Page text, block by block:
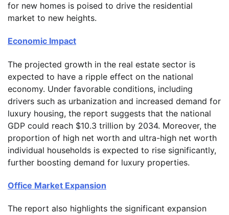
for new homes is poised to drive the residential
market to new heights.
Economic Impact
The projected growth in the real estate sector is
expected to have a ripple effect on the national
economy. Under favorable conditions, including
drivers such as urbanization and increased demand for
luxury housing, the report suggests that the national
GDP could reach $10.3 trillion by 2034. Moreover, the
proportion of high net worth and ultra-high net worth
individual households is expected to rise significantly,
further boosting demand for luxury properties.
Office Market Expansion
The report also highlights the significant expansion